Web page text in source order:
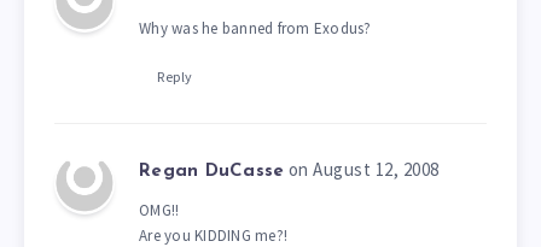
Why was he banned from Exodus?
Reply
Regan DuCasse on August 12, 2008
OMG!!
Are you KIDDING me?!